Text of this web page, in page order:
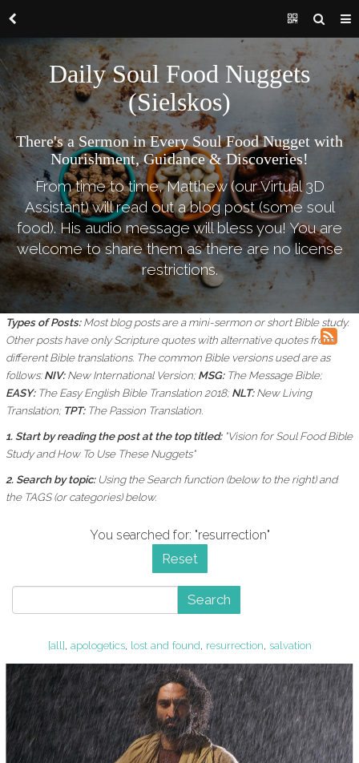
Daily Soul Food Nuggets
(Sielskos)
There's a Sermon in Every Soul Food Nugget with
Nourishment, Guidance & Discoveries!
From time to time, Matthew (our Virtual 3D
Assistant) will read out a blog post (some soul
food). His audio message will bless you! You are
welcome to share them as there are no license
restrictions.
Types of Posts:Most blog posts are a mini-sermon or short Bible study.
Other posts have only Scripture quotes with alternative quotes from
different Bible translations. The common Bible versions used are as
follows:NIV:New International Version;MSG: The Message Bible;
EASY: The Easy English Bible Translation 2018;NLT:New Living
Translation; TPT:The Passion Translation.
1. Start by reading the post at the top titled: "Vision for Soul Food Bible
Study and How To Use These Nuggets"
2. Search by topic: Using theSearch function (below to the right) and
the TAGS (or categories) below.
You searched for: "resurrection"
Reset
Search
[all], apologetics, lost and found, resurrection, salvation